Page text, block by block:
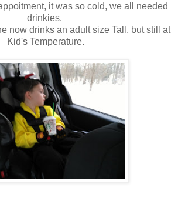
it was so cold, we all needed
drinkies.
now drinks an adult size Tall, but still at
Kid's Temperature.